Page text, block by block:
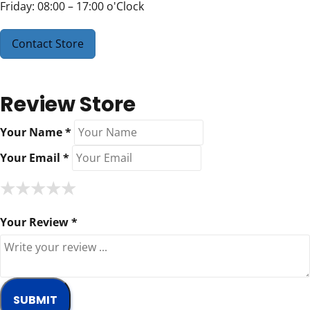
Friday: 08:00 – 17:00 o'Clock
Contact Store
Review Store
Your Name *
Your Email *
★
★★
★★★
★★★★
★★★★★
Your Review *